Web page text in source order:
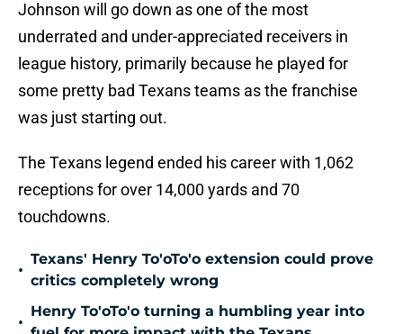
Johnson will go down as one of the most
underrated and under-appreciated receivers in
league history, primarily because he played for
some pretty bad Texans teams as the franchise
was just starting out.
The Texans legend ended his career with 1,062
receptions for over 14,000 yards and 70
touchdowns.
•
Texans' Henry To'oTo'o extension could prove
critics completely wrong
•
Henry To'oTo'o turning a humbling year into